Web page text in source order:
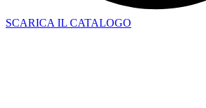
SCARICA IL CATALOGO